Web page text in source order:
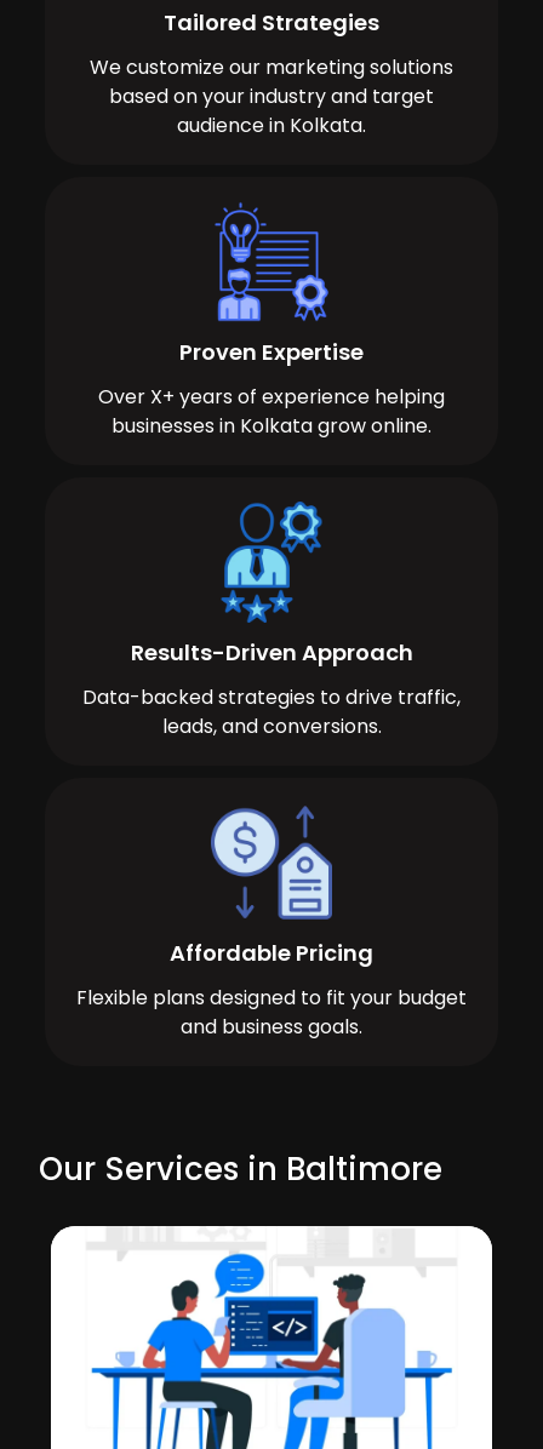
Tailored Strategies
We customize our marketing solutions
based on your industry and target
audience in Kolkata.
Proven Expertise
Over X+ years of experience helping
businesses in Kolkata grow online.
Results-Driven Approach
Data-backed strategies to drive traffic,
leads, and conversions.
Affordable Pricing
Flexible plans designed to fit your budget
and business goals.
Our Services in Baltimore